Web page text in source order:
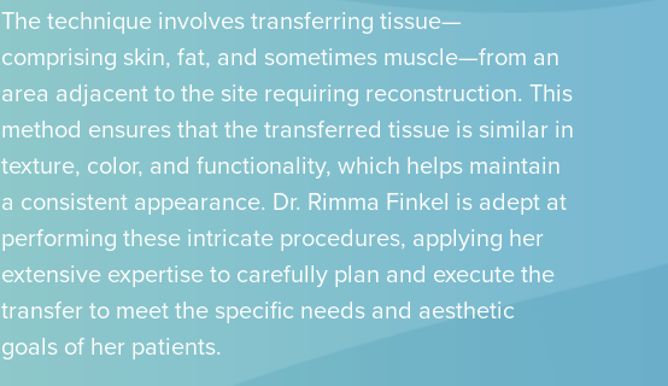
The technique involves transferring tissue—
comprising skin, fat, and sometimes muscle—from an
area adjacent to the site requiring reconstruction. This
method ensures that the transferred tissue is similar in
texture, color, and functionality, which helps maintain
a consistent appearance. Dr. Rimma Finkel is adept at
performing these intricate procedures, applying her
extensive expertise to carefully plan and execute the
transfer to meet the specific needs and aesthetic
goals of her patients.